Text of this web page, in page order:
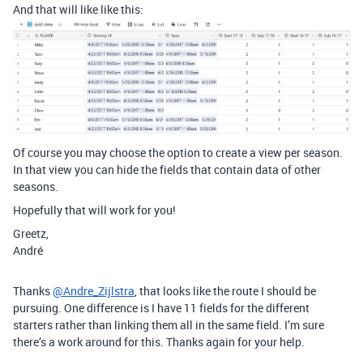
And that will like like this:
Of course you may choose the option to create a view per season.
In that view you can hide the fields that contain data of other
seasons.
Hopefully that will work for you!
Greetz,
André
Thanks@Andre_Zijlstra, that looks like the route I should be
pursuing. One difference is I have 11 fields for the different
starters rather than linking them all in the same field. I’m sure
there’s a work around for this. Thanks again for your help.